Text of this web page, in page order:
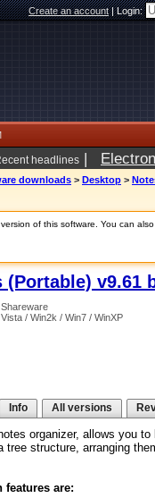
Create an account|Login:
headlines |
downloads > Desktop >
of this software. You can
(Portable) v9.61
Shareware
Vista / Win2k / Win7 / WinXP
Info All versions
organizer, allows you to
tree structure, arranging
features are: